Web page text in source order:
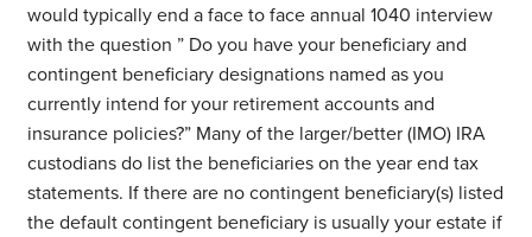
would typically end a face to face annual 1040 interview
with the question ” Do you have your beneficiary and
contingent beneficiary designations named as you
currently intend for your retirement accounts and
insurance policies?” Many of the larger/better (IMO) IRA
custodians do list the beneficiaries on the year end tax
statements. If there are no contingent beneficiary(s) listed
the default contingent beneficiary is usually your estate if